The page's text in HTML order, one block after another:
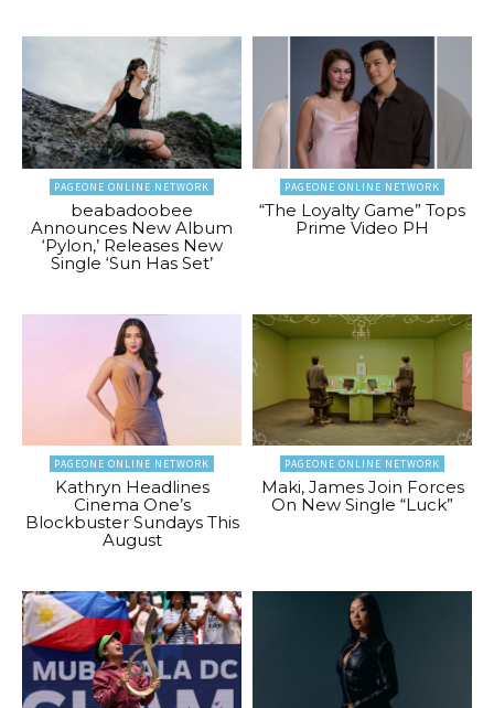
PAGEONE ONLINE NETWORK
beabadoobee
Announces New Album
‘Pylon,’ Releases New
Single ‘Sun Has Set’
PAGEONE ONLINE NETWORK
“The Loyalty Game” Tops
Prime Video PH
PAGEONE ONLINE NETWORK
Kathryn Headlines
Cinema One’s
Blockbuster Sundays This
August
PAGEONE ONLINE NETWORK
Maki, James Join Forces
On New Single “Luck”